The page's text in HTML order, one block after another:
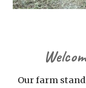
Our farm